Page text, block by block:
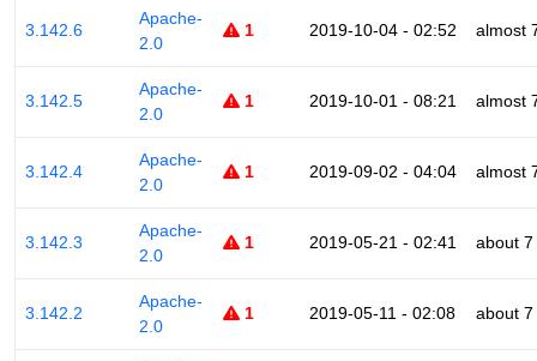
3.142.6
Apache-
2.0
1 2019-10-04 - 02:52 almost
3.142.5
Apache-
2.0
1 2019-10-01 - 08:21 almost
3.142.4
Apache-
2.0
1 2019-09-02 - 04:04 almost
3.142.3
Apache-
2.0
1 2019-05-21 - 02:41 about
3.142.2
Apache-
2.0
1 2019-05-11 - 02:08 about